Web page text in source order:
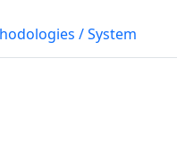
/ System